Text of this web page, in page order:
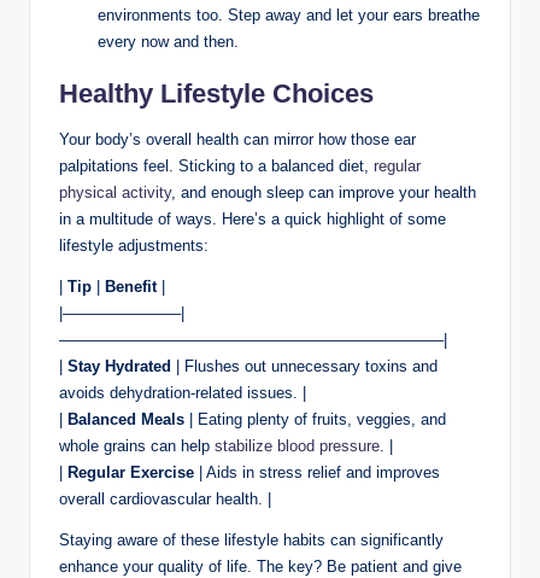
environments too. Step away and let your ears breathe
every now and then.
Healthy Lifestyle Choices
Your body’s overall health can mirror how those ear
palpitations feel. Sticking to a balanced diet, regular
physical activity, and enough sleep can improve your health
in a multitude of ways. Here’s a quick highlight of some
lifestyle adjustments:
Tip Benefit|
|———————–|
————————————————————————–|
Stay Hydrated
| Flushes out unnecessary toxins and
avoids dehydration-related issues. |
Balanced Meals | Eating plenty of fruits, veggies, and
whole grains can help stabilize blood pressure. |
Regular Exercise | Aids in stress relief and improves
overall cardiovascular health. |
Staying aware of these lifestyle habits can significantly
enhance your quality of life. The key? Be patient and give